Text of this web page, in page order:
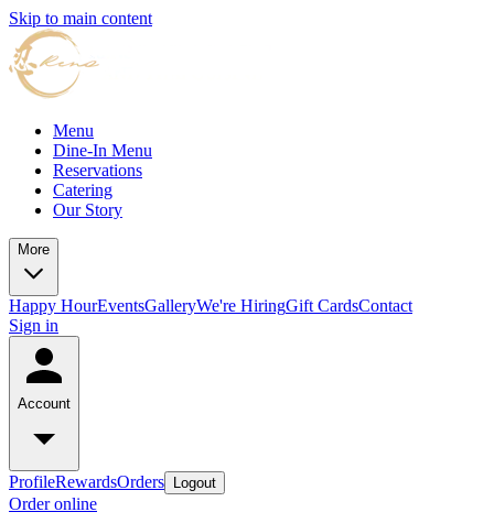
Skip to main content
Menu
Dine-In Menu
Reservations
Catering
Our Story
More
Happy HourEventsGalleryWe're HiringGift CardsContact
Sign in
Account
ProfileRewardsOrders Logout
Order online